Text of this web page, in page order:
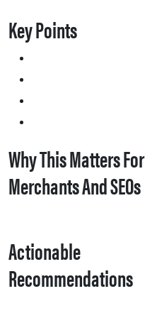
Key Points
Why This Matters For
Merchants And SEOs
Actionable
Recommendations